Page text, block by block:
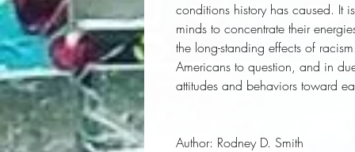
conditions history has caused. It
minds to concentrate their
the long-standing effects of
Americans to question, and in
attitudes and behaviors toward
Author: Rodney D. Smith